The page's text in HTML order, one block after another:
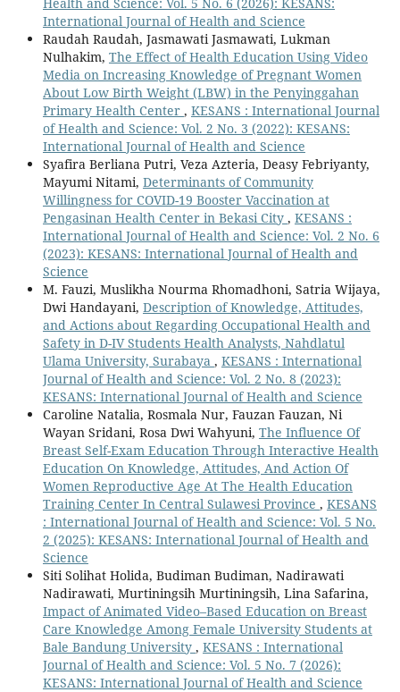
International Journal of Health and Science
Raudah Raudah, Jasmawati Jasmawati, Lukman
Nulhakim, The Effect of Health Education Using Video
Media on Increasing Knowledge of Pregnant Women
About Low Birth Weight (LBW) in the Penyinggahan
Primary Health Center , KESANS : International Journal
of Health and Science: Vol. 2 No. 3 (2022): KESANS:
International Journal of Health and Science
Syafira Berliana Putri, Veza Azteria, Deasy Febriyanty,
Mayumi Nitami, Determinants of Community
Willingness for COVID-19 Booster Vaccination at
Pengasinan Health Center in Bekasi City , KESANS :
International Journal of Health and Science: Vol. 2 No. 6
(2023): KESANS: International Journal of Health and
Science
M. Fauzi, Muslikha Nourma Rhomadhoni, Satria Wijaya,
Dwi Handayani, Description of Knowledge, Attitudes,
and Actions about Regarding Occupational Health and
Safety in D-IV Students Health Analysts, Nahdlatul
Ulama University, Surabaya , KESANS : International
Journal of Health and Science: Vol. 2 No. 8 (2023):
KESANS: International Journal of Health and Science
Caroline Natalia, Rosmala Nur, Fauzan Fauzan, Ni
Wayan Sridani, Rosa Dwi Wahyuni, The Influence Of
Breast Self-Exam Education Through Interactive Health
Education On Knowledge, Attitudes, And Action Of
Women Reproductive Age At The Health Education
Training Center In Central Sulawesi Province , KESANS
: International Journal of Health and Science: Vol. 5 No.
2 (2025): KESANS: International Journal of Health and
Science
Siti Solihat Holida, Budiman Budiman, Nadirawati
Nadirawati, Murtiningsih Murtiningsih, Lina Safarina,
Impact of Animated Video–Based Education on Breast
Care Knowledge Among Female University Students at
Bale Bandung University , KESANS : International
Journal of Health and Science: Vol. 5 No. 7 (2026):
KESANS: International Journal of Health and Science